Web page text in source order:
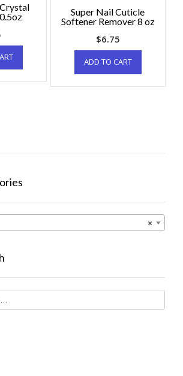
Super Nail Cuticle
Softener Remover 8 oz
$6.75
ADD TO CART
×